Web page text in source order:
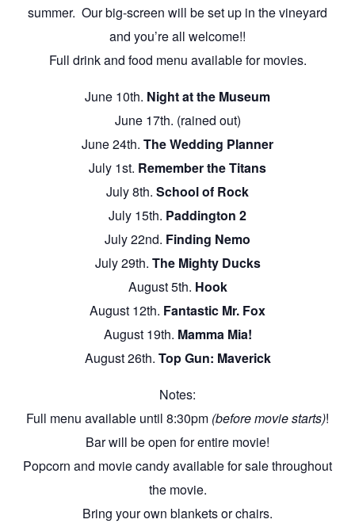
summer. Our big-screen will be set up in the vineyard
and you’re all welcome!!
Full drink and food menu available for movies.
June 10th. Night at the Museum
June 17th. (rained out)
June 24th. The Wedding Planner
July 1st. Remember the Titans
July 8th. School of Rock
July 15th. Paddington 2
July 22nd. Finding Nemo
July 29th. The Mighty Ducks
August 5th. Hook
August 12th. Fantastic Mr. Fox
August 19th. Mamma Mia!
August 26th. Top Gun: Maverick
Notes:
Full menu available until 8:30pm (before movie starts)!
Bar will be open for entire movie!
Popcorn and movie candy available for sale throughout
the movie.
Bring your own blankets or chairs.